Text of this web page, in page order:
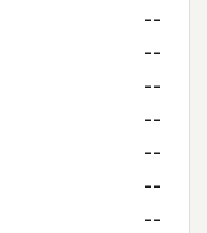
--
--
--
--
--
--
--